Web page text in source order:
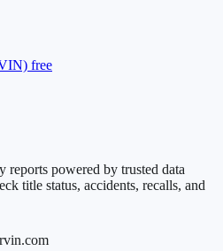
free
reports powered by trusted data
title status, accidents, recalls, and